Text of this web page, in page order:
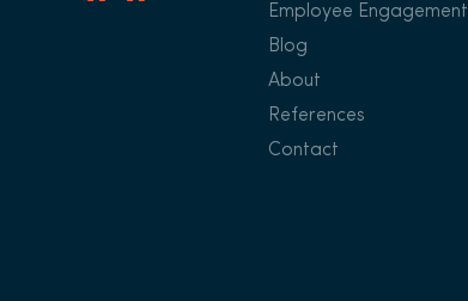
Employee Engagement
Blog
About
References
Contact